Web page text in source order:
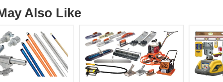
Also Like